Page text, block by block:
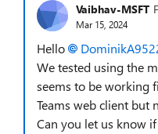
Vaibhav-MSFT
Mar 15, 2024
Hello
We tested using the
seems to be working
Teams web client but
Can you let us know